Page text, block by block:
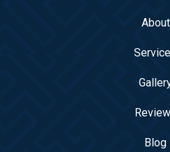
About
Blog